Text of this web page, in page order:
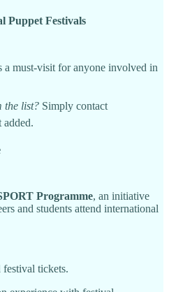
Puppet Festivals
a must-visit for anyone involved in
the list? Simply contact
added.
Programme, an initiative
and students attend international
festival tickets.